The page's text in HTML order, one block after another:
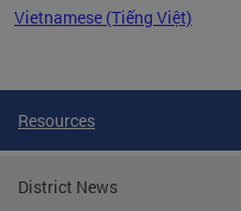
Vietnamese (Tiếng Việt)
Resources
District News